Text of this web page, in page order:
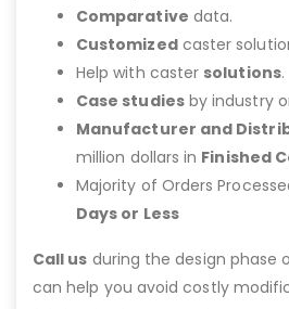
Comparative data.
Customizedcaster
Help with caster solutions.
Case studiesby industry
Manufacturer and
million dollars in Finished
Majority of Orders
Days or Less
Call us during the design phase
can help you avoid costly